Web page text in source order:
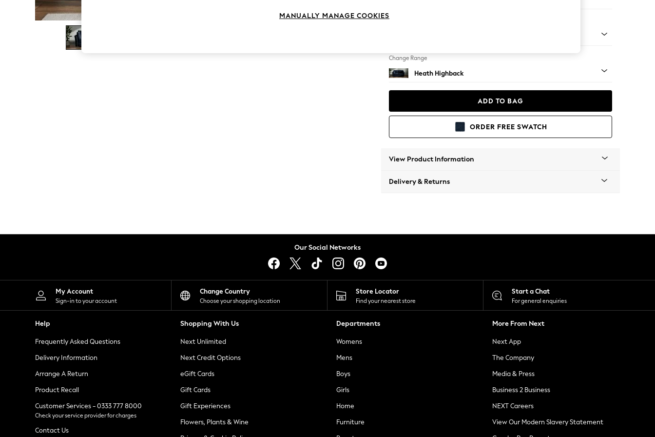
The Occasion Shop
Hardware Detailing
Escape into Summer: As Advertised
Spring Dressing
Jeans & a Nice Top
Leggings
Shorts
Skirts
Suits & Tailoring
Sportswear
Tops & T-Shirts
Waistcoats
Holiday Shop
All Footwear
New In Footwear
Ballet Pumps
Heeled Sandals
Heels
Trainers
Loafers
Change Range
Heath Highback
ADD TO BAG
ORDER FREE SWATCH
View Product Information
Delivery & Returns
Our Social Networks
My Account
Sign-in to your account
Change Country
Choose your shopping location
Store Locator
Find your nearest store
Start a Chat
For general enquiries
Help
Frequently Asked Questions
Delivery Information
Arrange A Return
Product Recall
Customer Services - 0333 777 8000
Check your service provider for charges
Contact Us
Shopping With Us
Next Unlimited
Next Credit Options
eGift Cards
Gift Cards
Gift Experiences
Flowers, Plants & Wine
Departments
Womens
Mens
Boys
Girls
Home
Furniture
More From Next
Next App
The Company
Media & Press
Business 2 Business
NEXT Careers
View Our Modern Slavery Statement
MANUALLY MANAGE COOKIES